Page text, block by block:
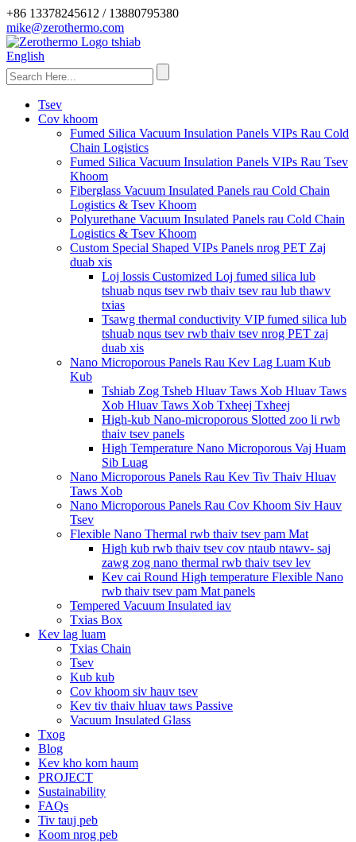
+86 13378245612 / 13880795380
mike@zerothermo.com
English
Tsev
Cov khoom
Fumed Silica Vacuum Insulation Panels VIPs Rau Cold
Chain Logistics
Fumed Silica Vacuum Insulation Panels VIPs Rau Tsev
Khoom
Fiberglass Vacuum Insulated Panels rau Cold Chain
Logistics & Tsev Khoom
Polyurethane Vacuum Insulated Panels rau Cold Chain
Logistics & Tsev Khoom
Custom Special Shaped VIPs Panels nrog PET Zaj
duab xis
Loj lossis Customized Loj fumed silica lub
tshuab nqus tsev rwb thaiv tsev rau lub thawv
txias
Tsawg thermal conductivity VIP fumed silica lub
tshuab nqus tsev rwb thaiv tsev nrog PET zaj
duab xis
Nano Microporous Panels Rau Kev Lag Luam Kub
Kub
Tshiab Zog Tsheb Hluav Taws Xob Hluav Taws
Xob Hluav Taws Xob Txheej Txheej
High-kub Nano-microporous Slotted zoo li rwb
thaiv tsev panels
High Temperature Nano Microporous Vaj Huam
Sib Luag
Nano Microporous Panels Rau Kev Tiv Thaiv Hluav
Taws Xob
Nano Microporous Panels Rau Cov Khoom Siv Hauv
Tsev
Flexible Nano Thermal rwb thaiv tsev pam Mat
High kub rwb thaiv tsev cov ntaub ntawv- saj
zawg zog nano thermal rwb thaiv tsev lev
Kev cai Round High temperature Flexible Nano
rwb thaiv tsev pam Mat panels
Tempered Vacuum Insulated iav
Txias Box
Kev lag luam
Txias Chain
Tsev
Kub kub
Cov khoom siv hauv tsev
Kev tiv thaiv hluav taws Passive
Vacuum Insulated Glass
Txog
Blog
Kev kho kom haum
PROJECT
Sustainability
FAQs
Tiv tauj peb
Koom nrog peb